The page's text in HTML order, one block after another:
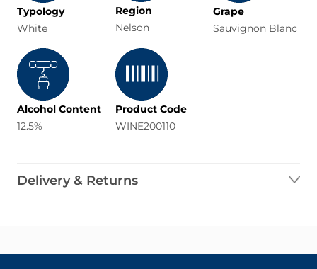
Typology
White
Region
Nelson
Grape
Sauvignon Blanc
Alcohol Content
12.5%
Product Code
WINE200110
Delivery & Returns